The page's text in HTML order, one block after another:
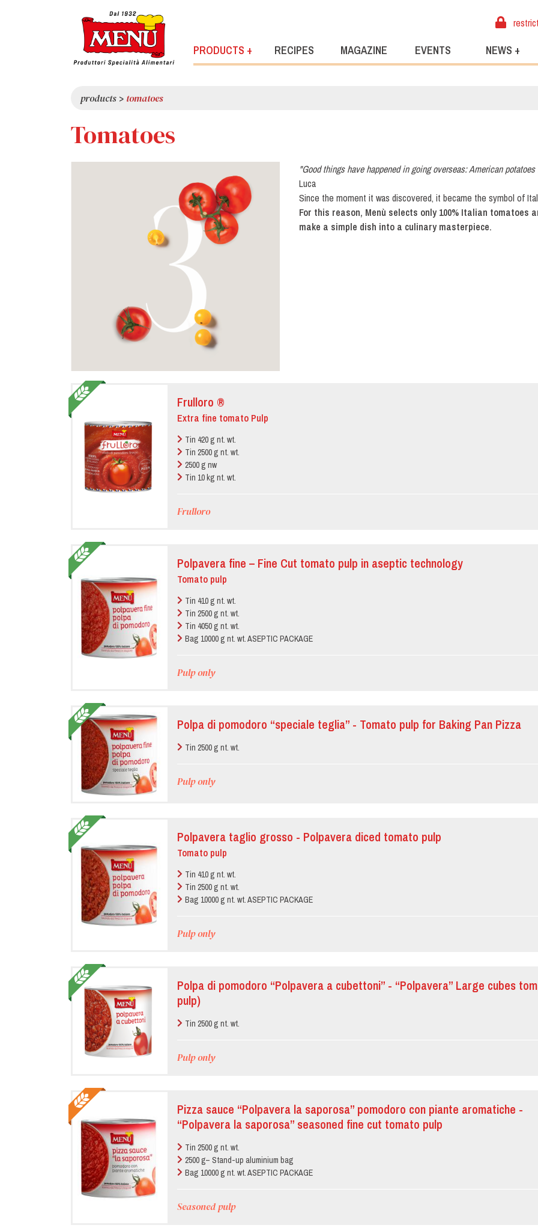
PRODUCTS + RECIPES MAGAZINE EVENTS NEWS +
products > tomatoes
Tomatoes
"Good things have happened in going overseas: American
Luca
Since the moment it was discovered, it became the symbol of
For this reason, Menù selects only 100% Italian
make a simple dish into a culinary masterpiece.
Frulloro ®
Extra fine tomato Pulp
Tin 420 g nt. wt.
Tin 2500 g nt. wt.
2500 g nw
Tin 10 kg nt. wt.
Frulloro
Polpavera fine – Fine Cut tomato pulp in aseptic technology
Tomato pulp
Tin 410 g nt. wt.
Tin 2500 g nt. wt.
Tin 4050 g nt. wt.
Bag 10000 g nt. wt. ASEPTIC PACKAGE
Pulp only
Polpa di pomodoro “speciale teglia” - Tomato pulp for Baking Pan Pizza
Tin 2500 g nt. wt.
Pulp only
Polpavera taglio grosso - Polpavera diced tomato pulp
Tomato pulp
Tin 410 g nt. wt.
Tin 2500 g nt. wt.
Bag 10000 g nt. wt. ASEPTIC PACKAGE
Pulp only
Polpa di pomodoro “Polpavera a cubettoni” - “Polpavera” Large cubes
pulp)
Tin 2500 g nt. wt.
Pulp only
Pizza sauce “Polpavera la saporosa” pomodoro con piante aromatiche -
“Polpavera la saporosa” seasoned fine cut tomato pulp
Tin 2500 g nt. wt.
2500 g– Stand-up aluminium bag
Bag 10000 g nt. wt. ASEPTIC PACKAGE
Seasoned pulp